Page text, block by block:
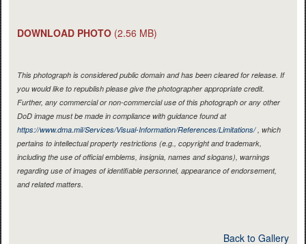
DOWNLOAD PHOTO (2.56 MB)
This photograph is considered public domain and has been cleared for release. If
you would like to republish please give the photographer appropriate credit.
Further, any commercial or non-commercial use of this photograph or any other
DoD image must be made in compliance with guidance found at
https://www.dma.mil/Services/Visual-Information/References/Limitations/, which
pertains to intellectual property restrictions (e.g., copyright and trademark,
including the use of official emblems, insignia, names and slogans), warnings
regarding use of images of identifiable personnel, appearance of endorsement,
and related matters.
Back to Gallery